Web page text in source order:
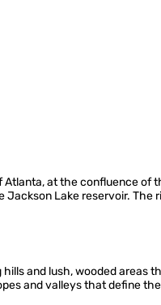
at the confluence
Lake reservoir. The
and lush, wooded
and valleys that define